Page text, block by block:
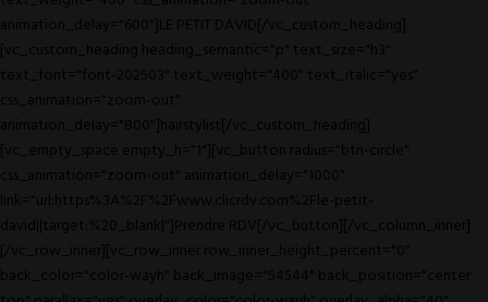
animation_delay="600"]LE PETIT DAVID[/vc_custom_heading]
[vc_custom_heading heading_semantic="p" text_size="h3"
text_font="font-202503" text_weight="400" text_italic="yes"
css_animation="zoom-out"
animation_delay="800"]hairstylist[/vc_custom_heading]
[vc_empty_space empty_h="1"][vc_button radius="btn-circle"
css_animation="zoom-out" animation_delay="1000"
link="url:https%3A%2F%2Fwww.clicrdv.com%2Fle-petit-
david||target:%20_blank|"]Prendre RDV[/vc_button][/vc_column_inner]
[/vc_row_inner][vc_row_inner row_inner_height_percent="0"
back_color="color-wayh" back_image="54544" back_position="center